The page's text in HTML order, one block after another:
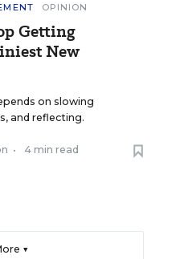
OPINION
Getting
New
on slowing
and reflecting.
• 4 min read
▼